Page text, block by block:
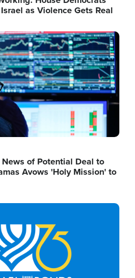
as Violence Gets Real
of Potential Deal to
Avows 'Holy Mission' to